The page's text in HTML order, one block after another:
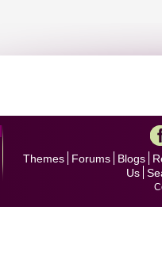
Themes Forums Blogs
Us